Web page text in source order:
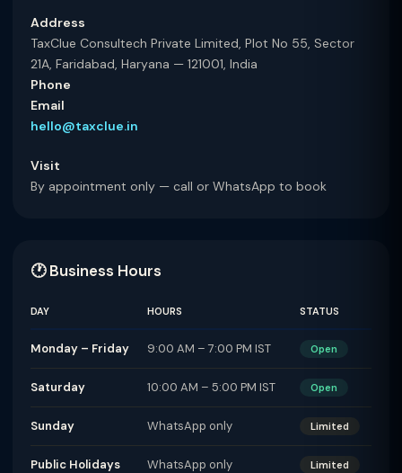
Address
TaxClue Consultech Private Limited, Plot No 55, Sector
21A, Faridabad, Haryana — 121001, India
Phone
Email
hello@taxclue.in
Visit
By appointment only — call or WhatsApp to book
🕐 Business Hours
DAY HOURS STATUS
Monday – Friday 9:00 AM – 7:00 PM IST Open
Saturday 10:00 AM – 5:00 PM IST Open
Sunday WhatsApp only Limited
Public Holidays WhatsApp only Limited